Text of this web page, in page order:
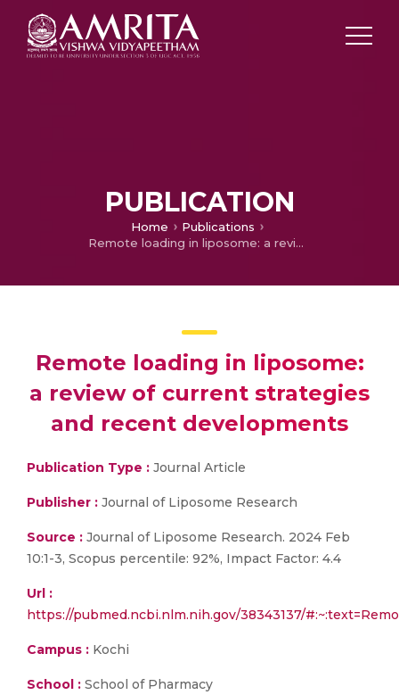
PUBLICATION
Home
Publications
Remote loading in liposome: a review of current strategies and recent developments
Remote loading in liposome:
a review of current strategies
and recent developments
Publication Type : Journal Article
Publisher : Journal of Liposome Research
Source : Journal of Liposome Research. 2024 Feb
10:1-3, Scopus percentile: 92%, Impact Factor: 4.4
Url :
https://pubmed.ncbi.nlm.nih.gov/38343137/
Campus : Kochi
School : School of Pharmacy